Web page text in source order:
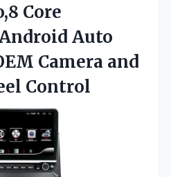
Core
Auto
Camera and
Control